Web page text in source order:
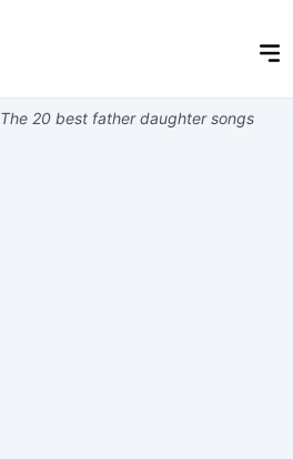
The 20 best father daughter songs